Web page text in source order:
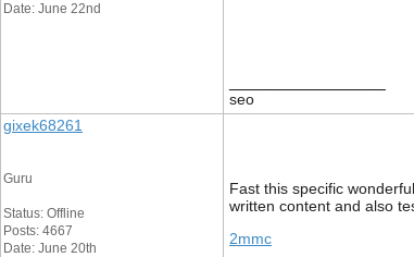
Date: June 22nd
seo
gixek68261
Guru
Status: Offline
Posts: 4667
Date: June 20th
Fast this specific
written content and also
2mmc